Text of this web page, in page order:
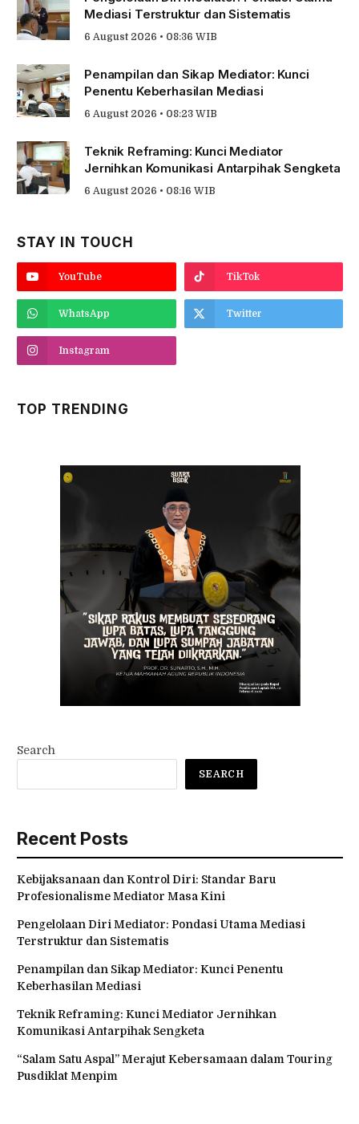
Mediasi Terstruktur dan Sistematis
6 August 2026 • 08:36 WIB
Penampilan dan Sikap Mediator: Kunci
Penentu Keberhasilan Mediasi
6 August 2026 • 08:23 WIB
Teknik Reframing: Kunci Mediator
Jernihkan Komunikasi Antarpihak Sengketa
6 August 2026 • 08:16 WIB
STAY IN TOUCH
YouTube TikTok
WhatsApp Twitter
Instagram
TOP TRENDING
Search
SEARCH
Recent Posts
Kebijaksanaan dan Kontrol Diri: Standar Baru
Profesionalisme Mediator Masa Kini
Pengelolaan Diri Mediator: Pondasi Utama Mediasi
Terstruktur dan Sistematis
Penampilan dan Sikap Mediator: Kunci Penentu
Keberhasilan Mediasi
Teknik Reframing: Kunci Mediator Jernihkan
Komunikasi Antarpihak Sengketa
“Salam Satu Aspal” Merajut Kebersamaan dalam Touring
Pusdiklat Menpim